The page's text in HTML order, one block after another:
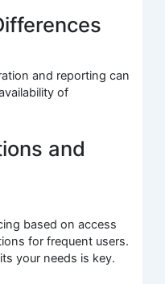
and reporting can
of
and
based on access
for frequent users.
your needs is key.